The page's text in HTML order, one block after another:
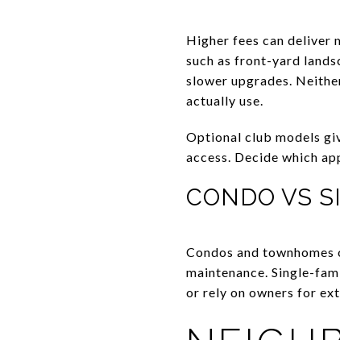
Higher fees can deliver
such as front-yard
slower upgrades.
actually use.
Optional club models
access. Decide which
CONDO VS
Condos and
maintenance. Single-
or rely on owners for